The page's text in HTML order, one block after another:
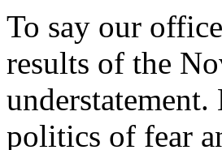
To say our
results of the
politics of fear